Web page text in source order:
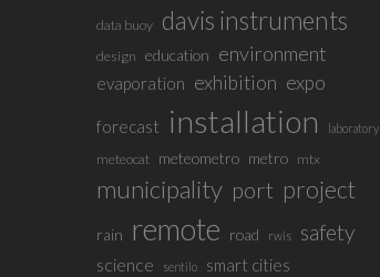
data buoy davis instruments
design education environment
evaporation exhibition expo
forecast installation laboratory
meteocat meteometro metro mtx
municipality port project
rain remote road rwis safety
science sentilo smart cities